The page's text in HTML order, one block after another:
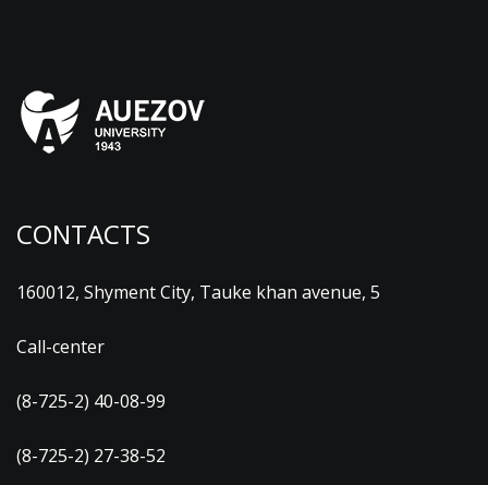
CONTACTS
160012, Shyment City, Tauke khan avenue, 5
Call-center
(8-725-2) 40-08-99
(8-725-2) 27-38-52